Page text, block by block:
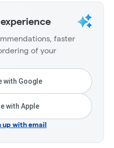
faster
of your
with Google
with Apple
up with email